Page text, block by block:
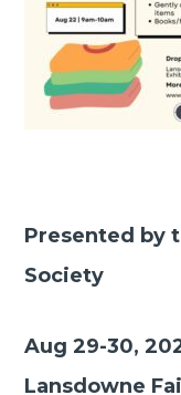
Presented by
Society
Aug 29-30,
Lansdowne